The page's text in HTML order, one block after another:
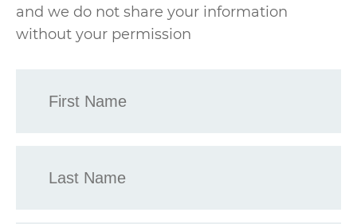
and we do not share your information
without your permission